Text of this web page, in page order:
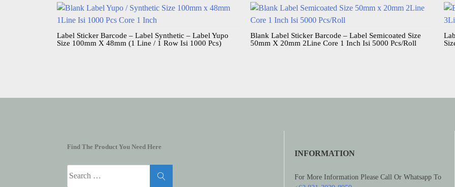
Label Sticker Barcode – Label Synthetic – Label Yupo
Size 100mm X 48mm (1 Line / 1 Row Isi 1000 Pcs)
Blank Label Sticker Barcode – Label Semicoated Size
50mm X 20mm 2Line Core 1 Inch Isi 5000 Pcs/Roll
Find The Product You Need Here
INFORMATION
For More Information Please Call Or Whatsapp To